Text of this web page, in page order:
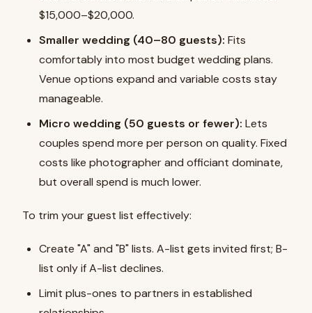
$15,000–$20,000.
Smaller wedding (40–80 guests): Fits
comfortably into most budget wedding plans.
Venue options expand and variable costs stay
manageable.
Micro wedding (50 guests or fewer): Lets
couples spend more per person on quality. Fixed
costs like photographer and officiant dominate,
but overall spend is much lower.
To trim your guest list effectively:
Create "A" and "B" lists. A-list gets invited first; B-
list only if A-list declines.
Limit plus-ones to partners in established